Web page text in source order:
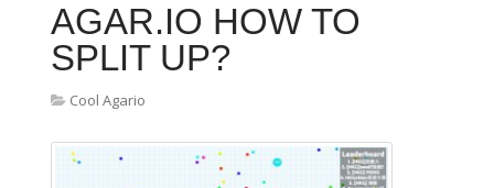
AGAR.IO HOW TO
SPLIT UP?
Cool Agario